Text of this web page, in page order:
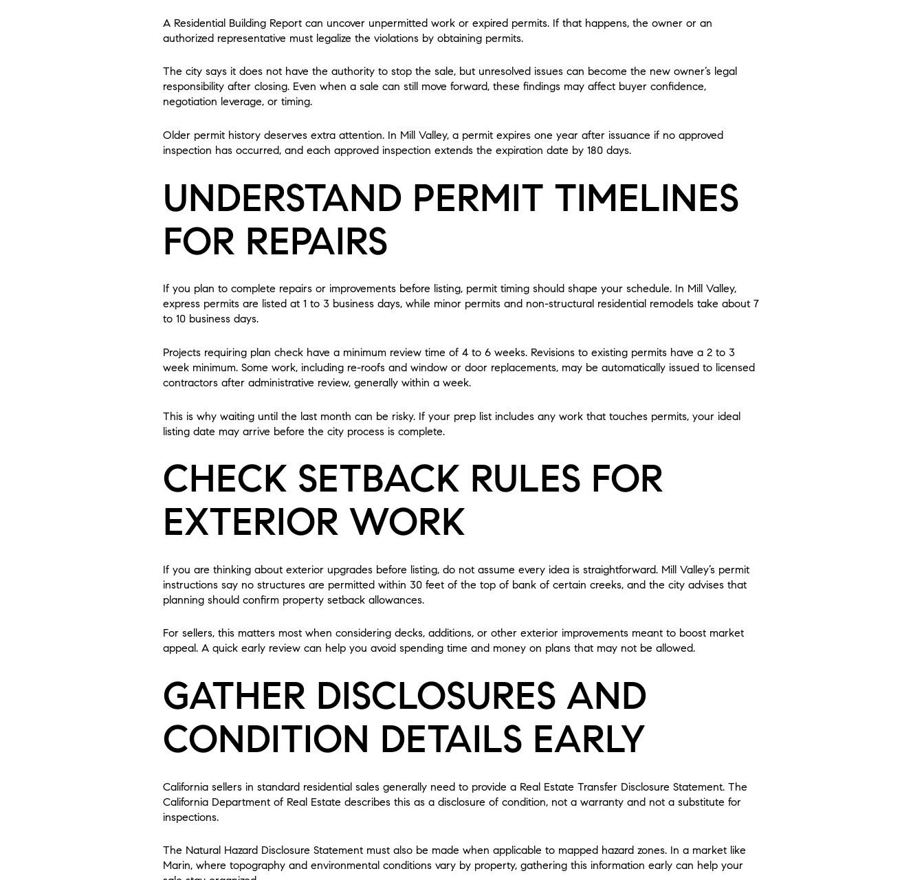
A Residential Building Report can uncover unpermitted work or expired permits. If that happens, the owner or an
authorized representative must legalize the violations by obtaining permits.
The city says it does not have the authority to stop the sale, but unresolved issues can become the new owner’s legal
responsibility after closing. Even when a sale can still move forward, these findings may affect buyer confidence,
negotiation leverage, or timing.
Older permit history deserves extra attention. In Mill Valley, a permit expires one year after issuance if no approved
inspection has occurred, and each approved inspection extends the expiration date by 180 days.
UNDERSTAND PERMIT TIMELINES
FOR REPAIRS
If you plan to complete repairs or improvements before listing, permit timing should shape your schedule. In Mill Valley,
express permits are listed at 1 to 3 business days, while minor permits and non-structural residential remodels take about 7
to 10 business days.
Projects requiring plan check have a minimum review time of 4 to 6 weeks. Revisions to existing permits have a 2 to 3
week minimum. Some work, including re-roofs and window or door replacements, may be automatically issued to licensed
contractors after administrative review, generally within a week.
This is why waiting until the last month can be risky. If your prep list includes any work that touches permits, your ideal
listing date may arrive before the city process is complete.
CHECK SETBACK RULES FOR
EXTERIOR WORK
If you are thinking about exterior upgrades before listing, do not assume every idea is straightforward. Mill Valley’s permit
instructions say no structures are permitted within 30 feet of the top of bank of certain creeks, and the city advises that
planning should confirm property setback allowances.
For sellers, this matters most when considering decks, additions, or other exterior improvements meant to boost market
appeal. A quick early review can help you avoid spending time and money on plans that may not be allowed.
GATHER DISCLOSURES AND
CONDITION DETAILS EARLY
California sellers in standard residential sales generally need to provide a Real Estate Transfer Disclosure Statement. The
California Department of Real Estate describes this as a disclosure of condition, not a warranty and not a substitute for
inspections.
The Natural Hazard Disclosure Statement must also be made when applicable to mapped hazard zones. In a market like
Marin, where topography and environmental conditions vary by property, gathering this information early can help your